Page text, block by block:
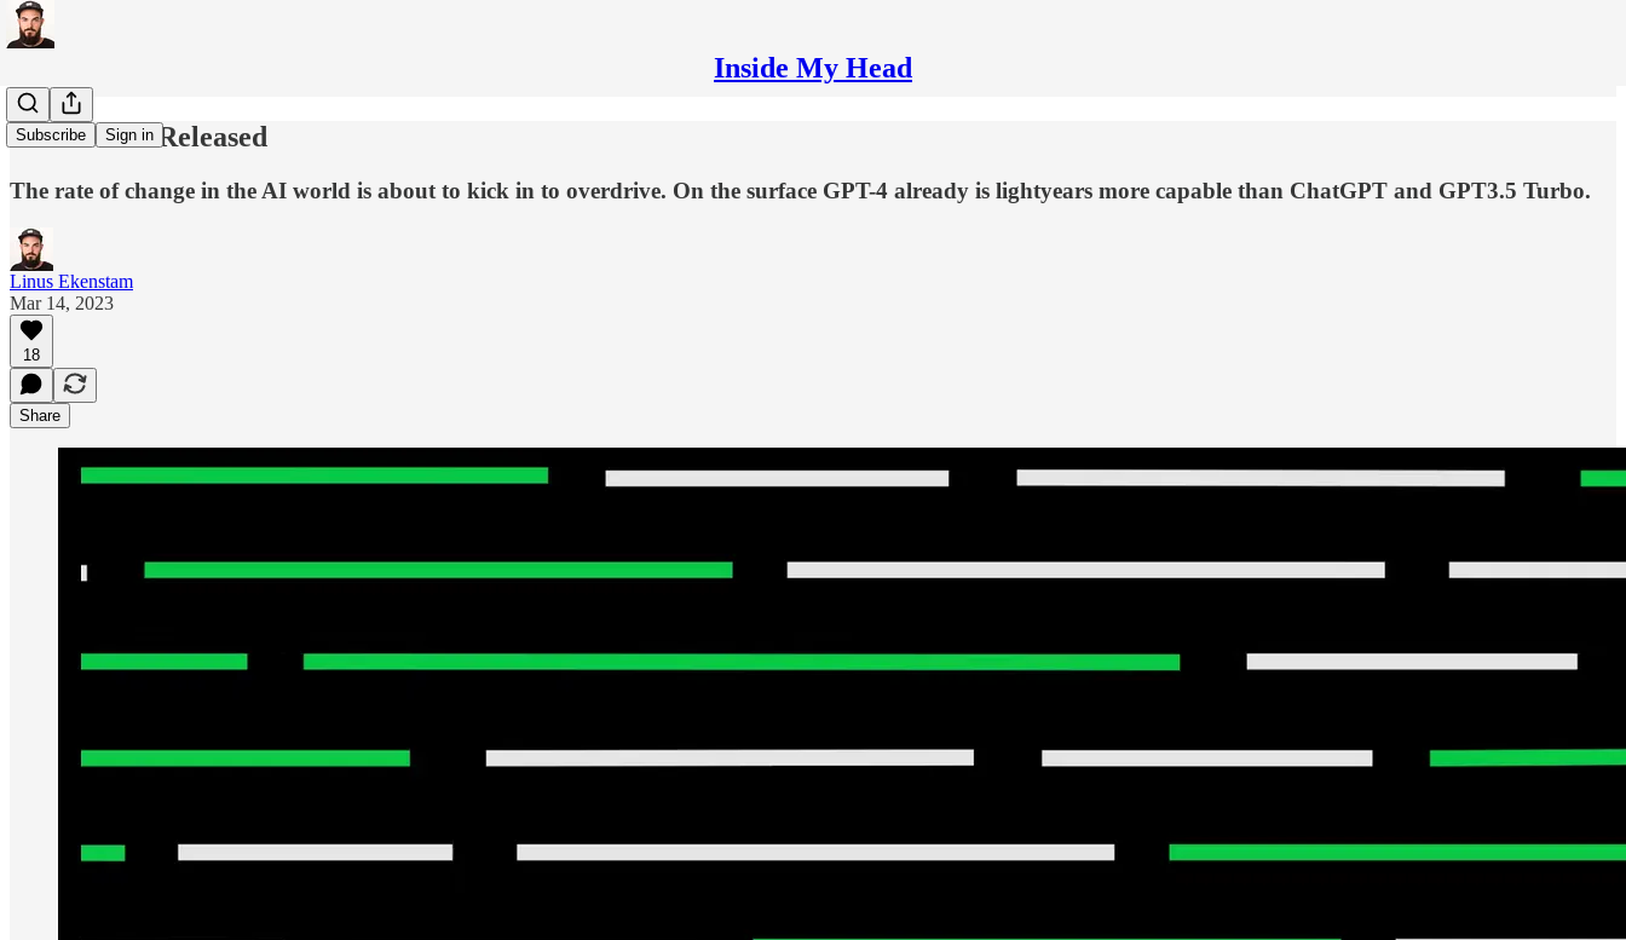
Inside My Head
Subscribe Sign in
GPT-4 Just Released
The rate of change in the AI world is about to kick in to overdrive. On the surface GPT-4 already is lightyears more capable than ChatGPT and GPT3.5 Turbo.
Linus Ekenstam
Mar 14, 2023
18
Share